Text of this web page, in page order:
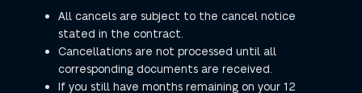
All cancels are subject to the cancel notice
stated in the contract.
Cancellations are not processed until all
corresponding documents are received.
If you still have months remaining on your 12